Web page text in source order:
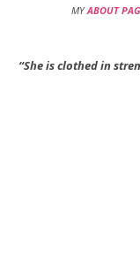
MYABOUT
“She is clothed in